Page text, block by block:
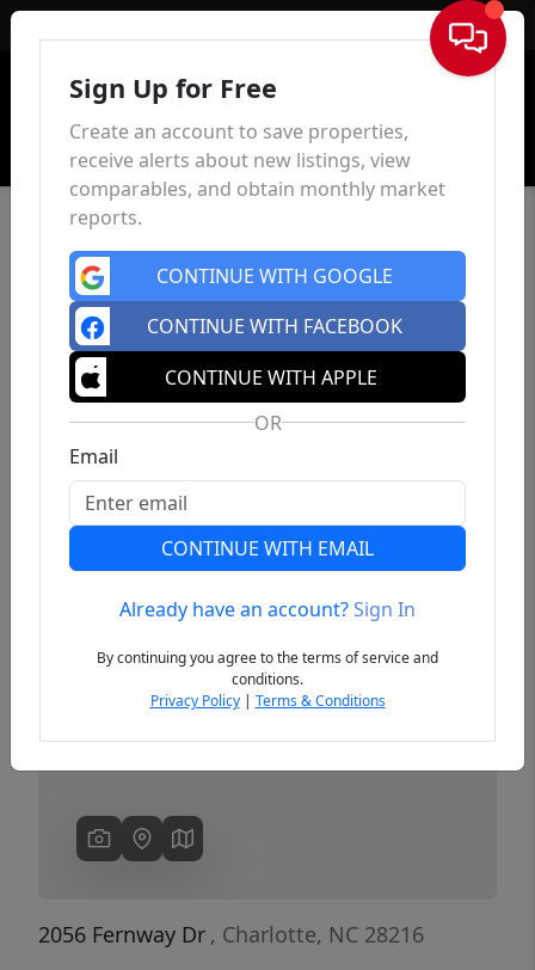
Sign In
Previous
2056 Fernway Dr , Charlotte, NC 28216
Sign Up for Free
Create an account to save properties,
receive alerts about new listings, view
comparables, and obtain monthly market
reports.
CONTINUE WITH GOOGLE
CONTINUE WITH FACEBOOK
CONTINUE WITH APPLE
OR
Email
CONTINUE WITH EMAIL
Already have an account?Sign In
By continuing you agree to the terms of service and
conditions.
Privacy Policy| Terms & Conditions